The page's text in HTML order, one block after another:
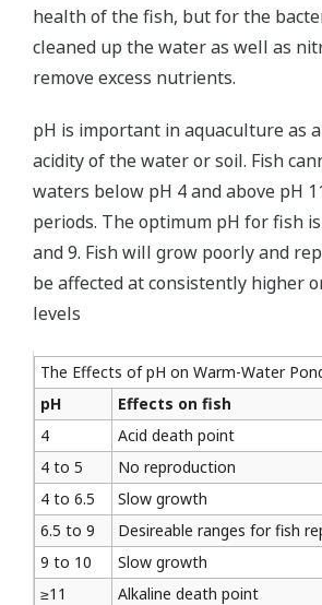
health of the fish, but for the
cleaned up the water as well as
remove excess nutrients.
pH is important in aquaculture as
acidity of the water or soil. Fish
waters below pH 4 and above pH
periods. The optimum pH for fish
and 9. Fish will grow poorly and
be affected at consistently higher
levels
The Effects of pH on Warm-Water
pH
Effects on fish
4
Acid death point
4 to 5
No reproduction
4 to 6.5
Slow growth
6.5 to 9
Desireable ranges for fish
9 to 10
Slow growth
≥11
Alkaline death point